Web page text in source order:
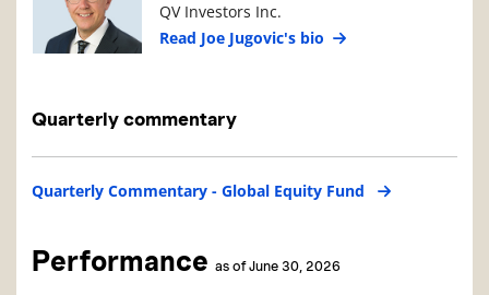
QV Investors Inc.
Read Joe Jugovic's bio
Quarterly commentary
Quarterly Commentary - Global Equity Fund
Performance as of June 30, 2026